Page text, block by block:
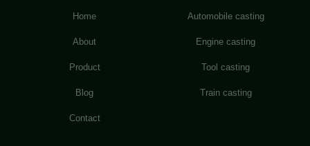
Home
About
Product
Blog
Contact
Automobile casting
Engine casting
Tool casting
Train casting